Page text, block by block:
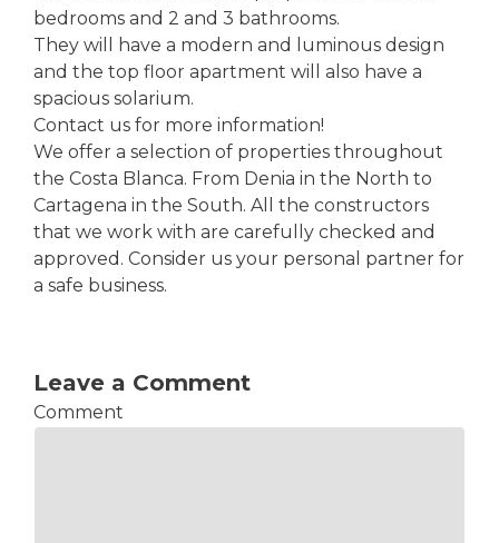
bedrooms and 2 and 3 bathrooms.
They will have a modern and luminous design
and the top floor apartment will also have a
spacious solarium.
Contact us for more information!
We offer a selection of properties throughout
the Costa Blanca. From Denia in the North to
Cartagena in the South. All the constructors
that we work with are carefully checked and
approved. Consider us your personal partner for
a safe business.
Leave a Comment
Comment